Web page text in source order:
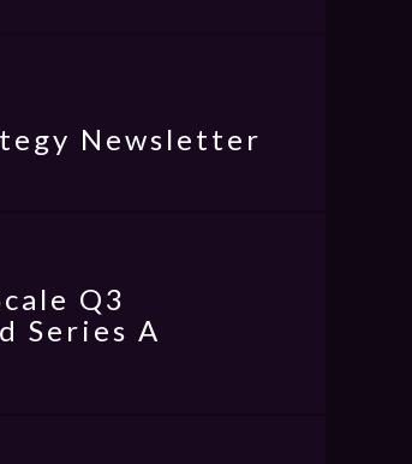
Newsletter
Q3
Series A